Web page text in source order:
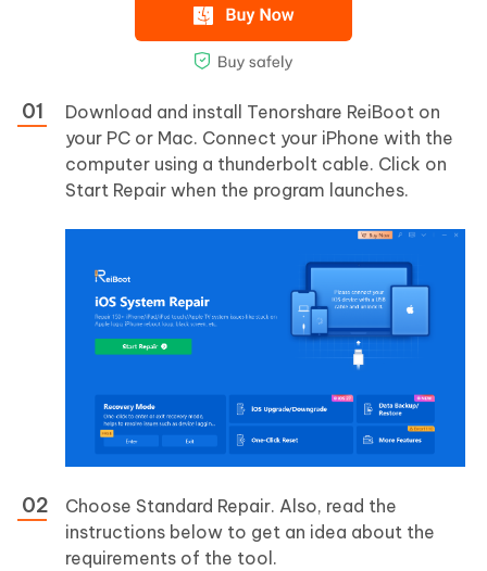
Download and install Tenorshare ReiBoot on
your PC or Mac. Connect your iPhone with the
computer using a thunderbolt cable. Click on
Start Repair when the program launches.
Choose Standard Repair. Also, read the
instructions below to get an idea about the
requirements of the tool.